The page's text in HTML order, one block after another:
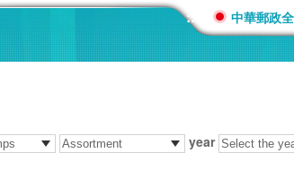
::: 中華郵政
year